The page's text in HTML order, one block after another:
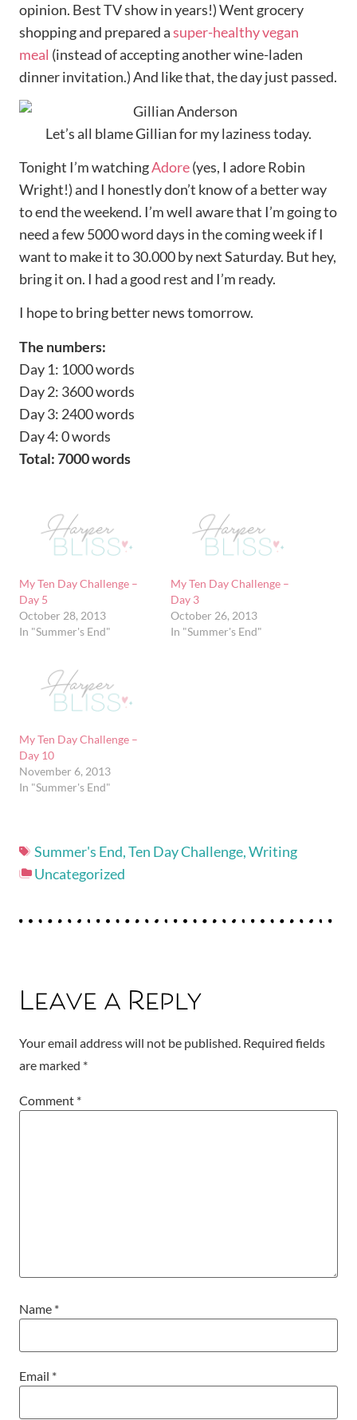
opinion. Best TV show in years!) Went grocery
shopping and prepared asuper-healthy vegan
meal (instead of accepting another wine-laden
dinner invitation.) And like that, the day just passed.
Let’s all blame Gillian for my laziness today.
Tonight I’m watchingAdore(yes, I adore Robin
Wright!) and I honestly don’t know of a better way
to end the weekend. I’m well aware that I’m going to
need a few 5000 word days in the coming week if I
want to make it to 30.000 by next Saturday. But hey,
bring it on. I had a good rest and I’m ready.
I hope to bring better news tomorrow.
The numbers:
Day 1: 1000 words
Day 2: 3600 words
Day 3: 2400 words
Day 4: 0 words
Total: 7000 words
My Ten Day Challenge –
Day 5
October 28, 2013
In "Summer's End"
My Ten Day Challenge –
Day 3
October 26, 2013
In "Summer's End"
My Ten Day Challenge –
Day 10
November 6, 2013
In "Summer's End"
Summer's End,Ten Day Challenge,Writing
Uncategorized
Leave a Reply
Your email address will not be published. Required fields
are marked *
Comment *
Name *
Email *